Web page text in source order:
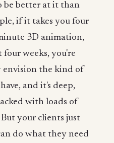
be better at it than
if it takes you four
3D animation,
weeks, you're
envision the kind of
and it's deep,
with loads of
But your clients just
do what they need